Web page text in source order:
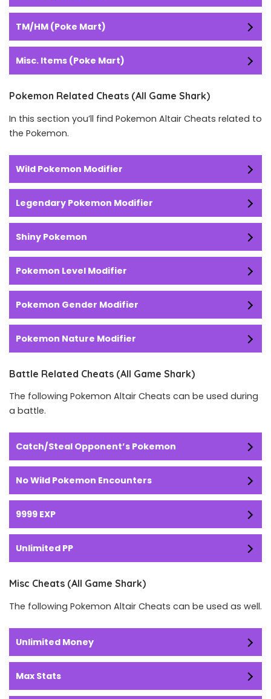
TM/HM (Poke Mart)
Misc. Items (Poke Mart)
Pokemon Related Cheats (All Game Shark)
In this section you’ll find Pokemon Altair Cheats related to
the Pokemon.
Wild Pokemon Modifier
Legendary Pokemon Modifier
Shiny Pokemon
Pokemon Level Modifier
Pokemon Gender Modifier
Pokemon Nature Modifier
Battle Related Cheats (All Game Shark)
The following Pokemon Altair Cheats can be used during
a battle.
Catch/Steal Opponent’s Pokemon
No Wild Pokemon Encounters
9999 EXP
Unlimited PP
Misc Cheats (All Game Shark)
The following Pokemon Altair Cheats can be used as well.
Unlimited Money
Max Stats